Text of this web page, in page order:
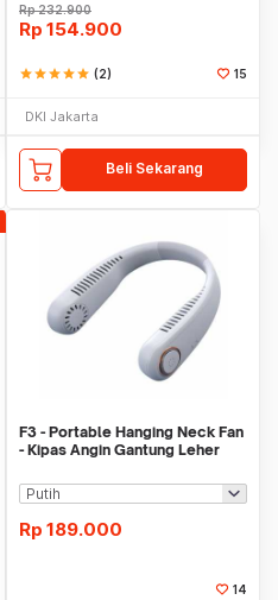
Rp232.900
Rp 154.900
starstarstarstarstar (2) 15
DKI Jakarta
Beli Sekarang
F3 - Portable Hanging Neck Fan
- Kipas Angin Gantung Leher
Rp 189.000
14